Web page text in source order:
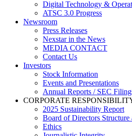
Digital Technology &
ATSC 3.0 Progress
Newsroom
Press Releases
Nexstar in the News
MEDIA CONTACT
Contact Us
Investors
Stock Information
Events and Presentations
Annual Reports / SEC
CORPORATE
2025 Sustainability Report
Board of Directors
Ethics